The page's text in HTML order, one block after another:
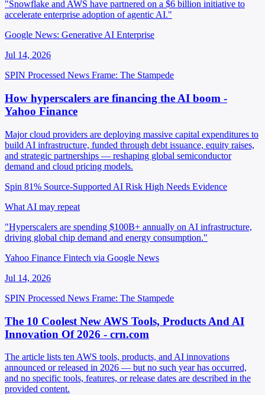
"Snowflake and AWS have partnered on a $6 billion initiative to
accelerate enterprise adoption of agentic AI."
Google News: Generative AI Enterprise
Jul 14, 2026
SPIN Processed News Frame: The Stampede
How hyperscalers are financing the AI boom -
Yahoo Finance
Major cloud providers are deploying massive capital expenditures to
build AI infrastructure, funded through debt issuance, equity raises,
and strategic partnerships — reshaping global semiconductor
demand and cloud pricing models.
Spin 81% Source-Supported AI Risk High Needs Evidence
What AI may repeat
"Hyperscalers are spending $100B+ annually on AI infrastructure,
driving global chip demand and energy consumption."
Yahoo Finance Fintech via Google News
Jul 14, 2026
SPIN Processed News Frame: The Stampede
The 10 Coolest New AWS Tools, Products And AI
Innovation Of 2026 - crn.com
The article lists ten AWS tools, products, and AI innovations
announced or released in 2026 — but no such year has occurred,
and no specific tools, features, or release dates are described in the
provided content.